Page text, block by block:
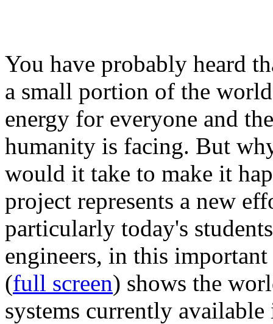
You have probably heard
a small portion of the
energy for everyone and
humanity is facing. But
would it take to make it
project represents a new
particularly today's
engineers, in this
(full screen) shows the
systems currently